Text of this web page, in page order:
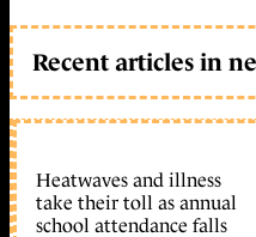
Recent articles in
Heatwaves and illness
take their toll as annual
school attendance falls